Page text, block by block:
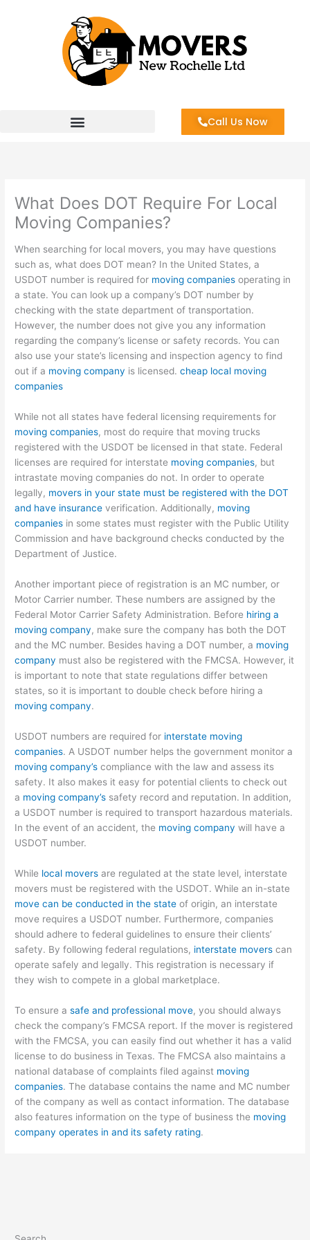
Call Us Now
What Does DOT Require For Local
Moving Companies?
When searching for local movers, you may have questions
such as, what does DOT mean? In the United States, a
USDOT number is required for moving companies operating in
a state. You can look up a company’s DOT number by
checking with the state department of transportation.
However, the number does not give you any information
regarding the company’s license or safety records. You can
also use your state’s licensing and inspection agency to find
out if a moving company is licensed.cheap local moving
companies
While not all states have federal licensing requirements for
moving companies, most do require that moving trucks
registered with the USDOT be licensed in that state. Federal
licenses are required for interstate moving companies, but
intrastate moving companies do not. In order to operate
legally, movers in your state must be registered with the DOT
and have insurance verification. Additionally, moving
companies in some states must register with the Public Utility
Commission and have background checks conducted by the
Department of Justice.
Another important piece of registration is an MC number, or
Motor Carrier number. These numbers are assigned by the
Federal Motor Carrier Safety Administration. Before hiring a
moving company, make sure the company has both the DOT
and the MC number. Besides having a DOT number, a moving
company must also be registered with the FMCSA. However, it
is important to note that state regulations differ between
states, so it is important to double check before hiring a
moving company.
USDOT numbers are required for interstate moving
companies. A USDOT number helps the government monitor a
moving company’s compliance with the law and assess its
safety. It also makes it easy for potential clients to check out
a moving company’s safety record and reputation. In addition,
a USDOT number is required to transport hazardous materials.
In the event of an accident, the moving company will have a
USDOT number.
While local movers are regulated at the state level, interstate
movers must be registered with the USDOT. While an in-state
move can be conducted in the state of origin, an interstate
move requires a USDOT number. Furthermore, companies
should adhere to federal guidelines to ensure their clients’
safety. By following federal regulations, interstate movers can
operate safely and legally. This registration is necessary if
they wish to compete in a global marketplace.
To ensure asafe and professional move, you should always
check the company’s FMCSA report. If the mover is registered
with the FMCSA, you can easily find out whether it has a valid
license to do business in Texas. The FMCSA also maintains a
national database of complaints filed against moving
companies. The database contains the name and MC number
of the company as well as contact information. The database
also features information on the type of business the moving
company operates in and its safety rating.